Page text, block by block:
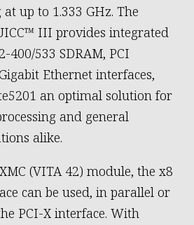
up to 1.333 GHz. The
III provides integrated
400/533 SDRAM, PCI
Ethernet interfaces,
an optimal solution for
and general
alike.
(VITA 42) module, the x8
can be used, in parallel or
PCI-X interface. With